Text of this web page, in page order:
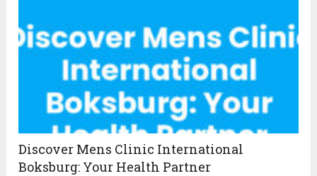
Discover Mens Clinic International
Boksburg: Your Health Partner